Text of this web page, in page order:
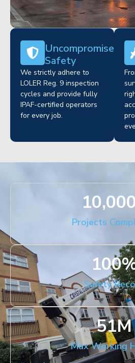
Uncompromised
Safety
We strictly adhere to
LOLER Reg. 9 inspection
cycles and provide fully
IPAF-certified operators
for every job.
Projects
Safety
100
Max Working
51M